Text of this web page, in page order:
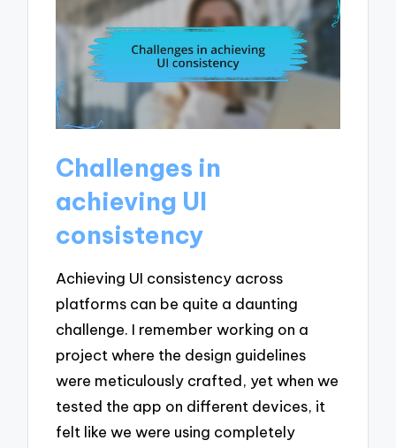
Challenges in
achieving UI
consistency
Achieving UI consistency across
platforms can be quite a daunting
challenge. I remember working on a
project where the design guidelines
were meticulously crafted, yet when we
tested the app on different devices, it
felt like we were using completely